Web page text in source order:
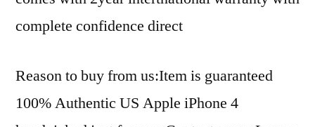
complete confidence direct
Reason to buy from us:Item is guaranteed
100% Authentic US Apple iPhone 4